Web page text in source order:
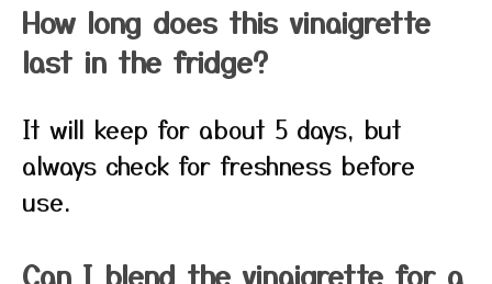
How long does this vinaigrette
last in the fridge?
It will keep for about 5 days, but
always check for freshness before
use.
Can I blend the vinaigrette for a